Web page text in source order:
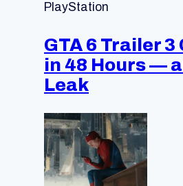
PlayStation
GTA 6 Trailer 3
in 48 Hours —
Leak